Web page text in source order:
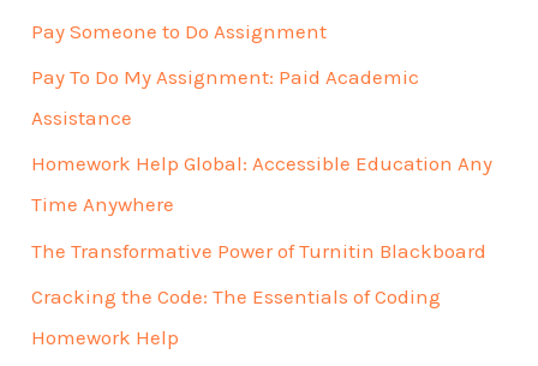
Pay Someone to Do Assignment
Pay To Do My Assignment: Paid Academic
Assistance
Homework Help Global: Accessible Education Any
Time Anywhere
The Transformative Power of Turnitin Blackboard
Cracking the Code: The Essentials of Coding
Homework Help